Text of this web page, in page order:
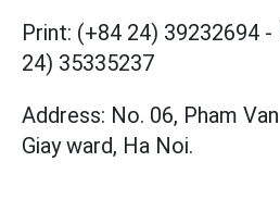
Print: (+84 24) 39232694 -
24) 35335237
Address: No. 06, Pham
Giay ward, Ha Noi.